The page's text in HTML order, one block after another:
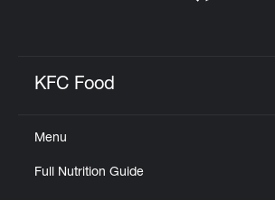
KFC Food
Menu
Full Nutrition Guide